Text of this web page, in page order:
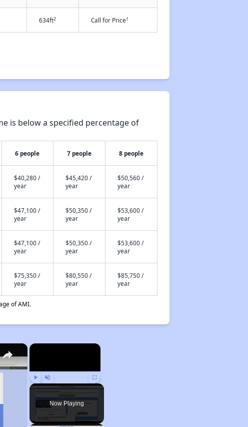
634ft2 Call for Price†
is below a specified percentage of
6 people 7 people 8 people
$40,280 /
year
$45,420 /
year
$50,560 /
year
$47,100 /
year
$50,350 /
year
$53,600 /
year
$47,100 /
year
$50,350 /
year
$53,600 /
year
$75,350 /
year
$80,550 /
year
$85,750 /
year
of AMI.
×
Play Unmute Fullscreen
Now Playing
×